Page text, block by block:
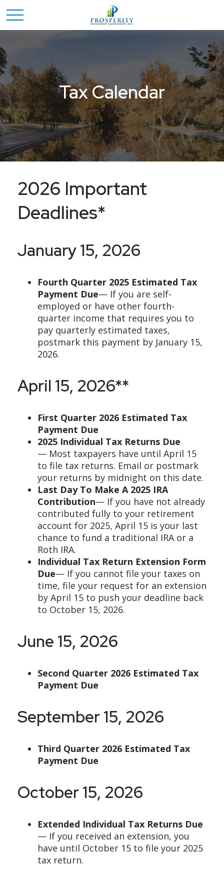
Tax Calendar
2026 Important
Deadlines*
January 15, 2026
Fourth Quarter 2025 Estimated Tax
Payment Due— If you are self-
employed or have other fourth-
quarter income that requires you to
pay quarterly estimated taxes,
postmark this payment by January 15,
2026.
April 15, 2026**
First Quarter 2026 Estimated Tax
Payment Due
2025 Individual Tax Returns Due
— Most taxpayers have until April 15
to file tax returns. Email or postmark
your returns by midnight on this date.
Last Day To Make A 2025 IRA
Contribution— If you have not already
contributed fully to your retirement
account for 2025, April 15 is your last
chance to fund a traditional IRA or a
Roth IRA.
Individual Tax Return Extension Form
Due— If you cannot file your taxes on
time, file your request for an extension
by April 15 to push your deadline back
to October 15, 2026.
June 15, 2026
Second Quarter 2026 Estimated Tax
Payment Due
September 15, 2026
Third Quarter 2026 Estimated Tax
Payment Due
October 15, 2026
Extended Individual Tax Returns Due
— If you received an extension, you
have until October 15 to file your 2025
tax return.